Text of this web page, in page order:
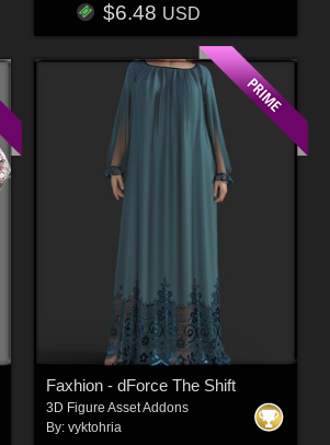
$6.48 USD
Faxhion - dForce The Shift
3D Figure Asset Addons
By: vyktohria